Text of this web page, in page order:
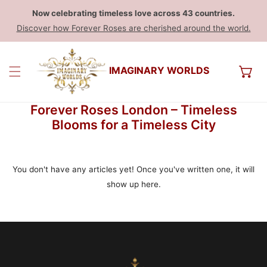
Now celebrating timeless love across 43 countries.
Discover how Forever Roses are cherished around the world.
IMAGINARY WORLDS
Forever Roses London – Timeless
Blooms for a Timeless City
You don't have any articles yet! Once you've written one, it will
show up here.